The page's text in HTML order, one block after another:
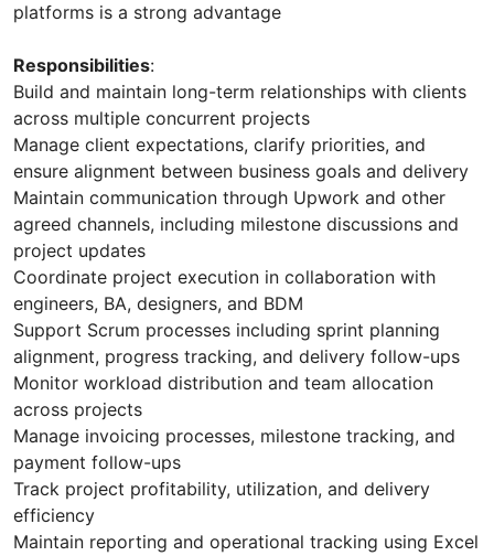
platforms is a strong advantage
Responsibilities:
Build and maintain long-term relationships with clients
across multiple concurrent projects
Manage client expectations, clarify priorities, and
ensure alignment between business goals and delivery
Maintain communication through Upwork and other
agreed channels, including milestone discussions and
project updates
Coordinate project execution in collaboration with
engineers, BA, designers, and BDM
Support Scrum processes including sprint planning
alignment, progress tracking, and delivery follow-ups
Monitor workload distribution and team allocation
across projects
Manage invoicing processes, milestone tracking, and
payment follow-ups
Track project profitability, utilization, and delivery
efficiency
Maintain reporting and operational tracking using Excel